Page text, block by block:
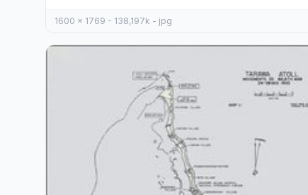
1600 x 1769 - 138,197k - jpg